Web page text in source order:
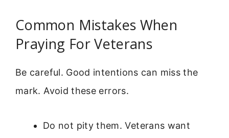
Common Mistakes When
Praying For Veterans
Be careful. Good intentions can miss the
mark. Avoid these errors.
Do not pity them. Veterans want